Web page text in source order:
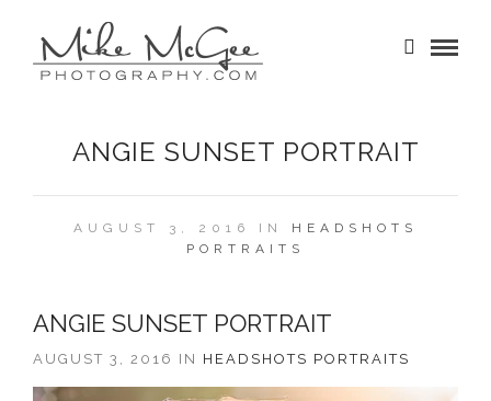
ANGIE SUNSET PORTRAIT
AUGUST 3, 2016 IN HEADSHOTS
PORTRAITS
ANGIE SUNSET PORTRAIT
AUGUST 3, 2016 IN HEADSHOTS PORTRAITS